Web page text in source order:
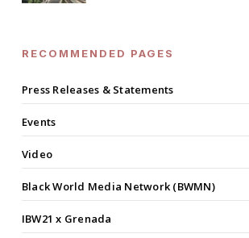
RECOMMENDED PAGES
Press Releases & Statements
Events
Video
Black World Media Network (BWMN)
IBW21 x Grenada